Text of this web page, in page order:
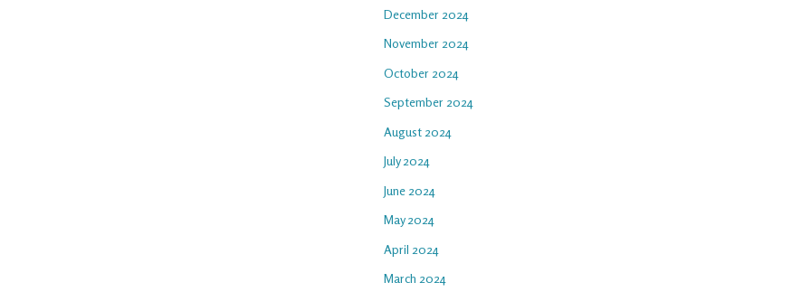
December 2024
November 2024
October 2024
September 2024
August 2024
July 2024
June 2024
May 2024
April 2024
March 2024